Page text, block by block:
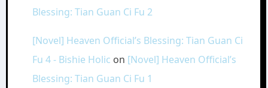
Blessing: Tian Guan Ci Fu 2
[Novel] Heaven Official’s Blessing: Tian Guan Ci
Fu 4 - Bishie Holic on [Novel] Heaven Official’s
Blessing: Tian Guan Ci Fu 1